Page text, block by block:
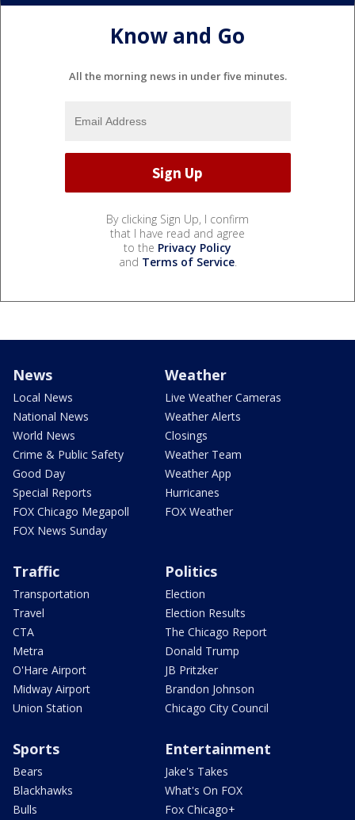
Know and Go
All the morning news in under five minutes.
By clicking Sign Up, I confirm
that I have read and agree
to the Privacy Policy
and Terms of Service.
News
Local News
National News
World News
Crime & Public Safety
Good Day
Special Reports
FOX Chicago Megapoll
FOX News Sunday
Weather
Live Weather Cameras
Weather Alerts
Closings
Weather Team
Weather App
Hurricanes
FOX Weather
Traffic
Transportation
Travel
CTA
Metra
O'Hare Airport
Midway Airport
Union Station
Politics
Election
Election Results
The Chicago Report
Donald Trump
JB Pritzker
Brandon Johnson
Chicago City Council
Sports
Bears
Blackhawks
Bulls
Entertainment
Jake's Takes
What's On FOX
Fox Chicago+